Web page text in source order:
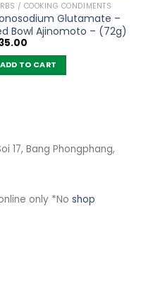
/ COOKING CONDIMENTS
Glutamate –
Bowl Ajinomoto – (72g)
ADD TO CART
17, Bang Phongphang,
only *No shop